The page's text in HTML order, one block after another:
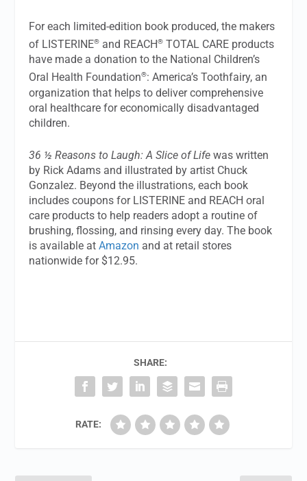
For each limited-edition book produced, the makers
of LISTERINE® and REACH® TOTAL CARE products
have made a donation to the National Children’s
Oral Health Foundation®: America’s Toothfairy, an
organization that helps to deliver comprehensive
oral healthcare for economically disadvantaged
children.
36 ½ Reasons to Laugh: A Slice of Life was written
by Rick Adams and illustrated by artist Chuck
Gonzalez. Beyond the illustrations, each book
includes coupons for LISTERINE and REACH oral
care products to help readers adopt a routine of
brushing, flossing, and rinsing every day. The book
is available atAmazon and at retail stores
nationwide for $12.95.
SHARE:
RATE: